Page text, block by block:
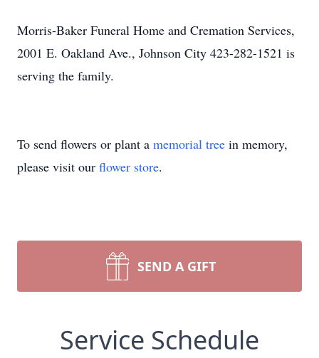
Morris-Baker Funeral Home and Cremation Services,
2001 E. Oakland Ave., Johnson City 423-282-1521 is
serving the family.
To send flowers or plant a memorial tree in memory,
please visit our flower store.
SEND A GIFT
Service Schedule